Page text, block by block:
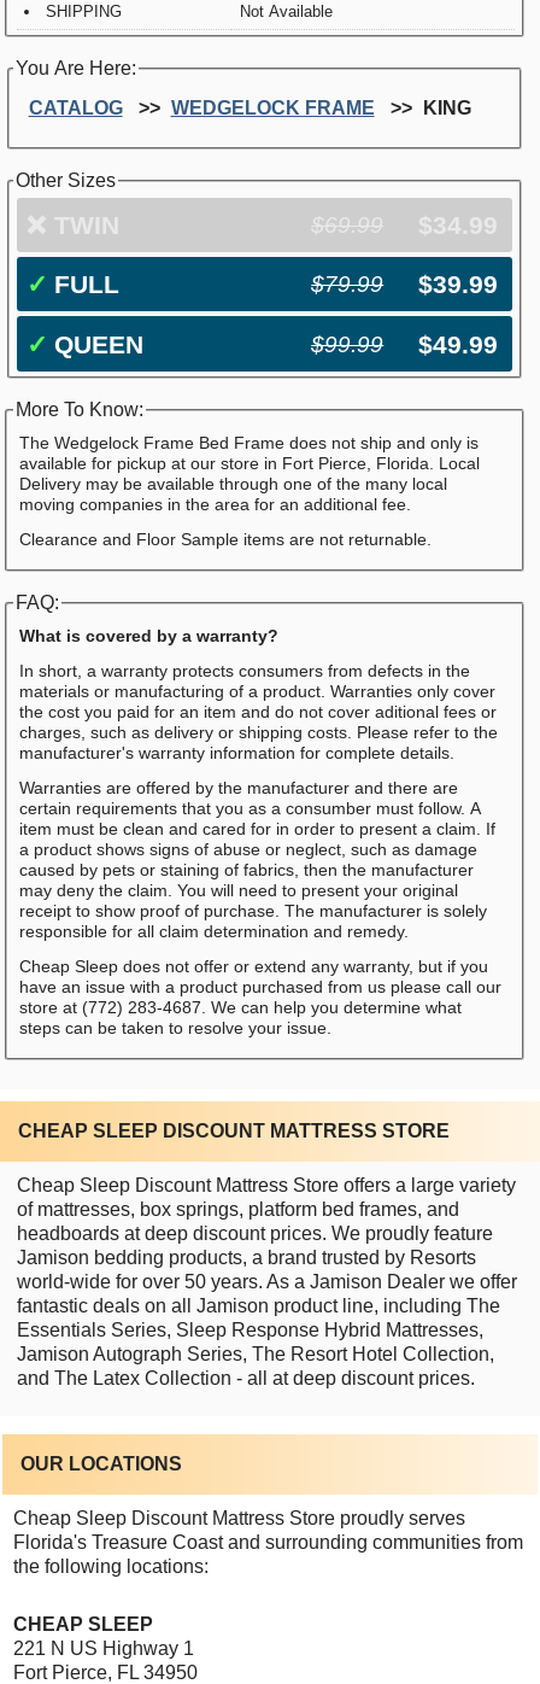
SHIPPING
Not Available
You Are Here:
CATALOG
WEDGELOCK FRAME KING
Other Sizes
❌ TWIN $69.99 $34.99
✓ FULL $79.99 $39.99
✓ QUEEN $99.99 $49.99
More To Know:
The Wedgelock Frame Bed Frame does not ship and only is
available for pickup at our store in Fort Pierce, Florida. Local
Delivery may be available through one of the many local
moving companies in the area for an additional fee.
Clearance and Floor Sample items are not returnable.
FAQ:
What is covered by a warranty?
In short, a warranty protects consumers from defects in the
materials or manufacturing of a product. Warranties only cover
the cost you paid for an item and do not cover aditional fees or
charges, such as delivery or shipping costs. Please refer to the
manufacturer's warranty information for complete details.
Warranties are offered by the manufacturer and there are
certain requirements that you as a consumber must follow. A
item must be clean and cared for in order to present a claim. If
a product shows signs of abuse or neglect, such as damage
caused by pets or staining of fabrics, then the manufacturer
may deny the claim. You will need to present your original
receipt to show proof of purchase. The manufacturer is solely
responsible for all claim determination and remedy.
Cheap Sleep does not offer or extend any warranty, but if you
have an issue with a product purchased from us please call our
store at (772) 283-4687. We can help you determine what
steps can be taken to resolve your issue.
CHEAP SLEEP DISCOUNT MATTRESS STORE
Cheap Sleep Discount Mattress Store offers a large variety
of mattresses, box springs, platform bed frames, and
headboards at deep discount prices. We proudly feature
Jamison bedding products, a brand trusted by Resorts
world-wide for over 50 years. As a Jamison Dealer we offer
fantastic deals on all Jamison product line, including The
Essentials Series, Sleep Response Hybrid Mattresses,
Jamison Autograph Series, The Resort Hotel Collection,
and The Latex Collection - all at deep discount prices.
OUR LOCATIONS
Cheap Sleep Discount Mattress Store proudly serves
Florida's Treasure Coast and surrounding communities from
the following locations:
CHEAP SLEEP
221 N US Highway 1
Fort Pierce, FL 34950